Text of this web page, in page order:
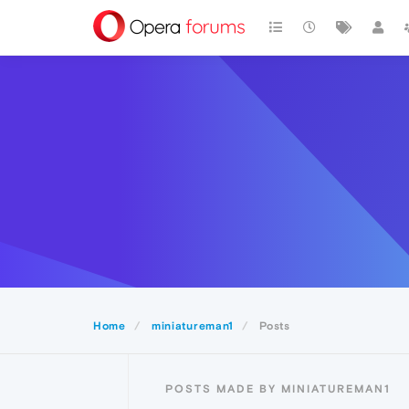
Home miniatureman1 Posts
POSTS MADE BY MINIATUREMAN1